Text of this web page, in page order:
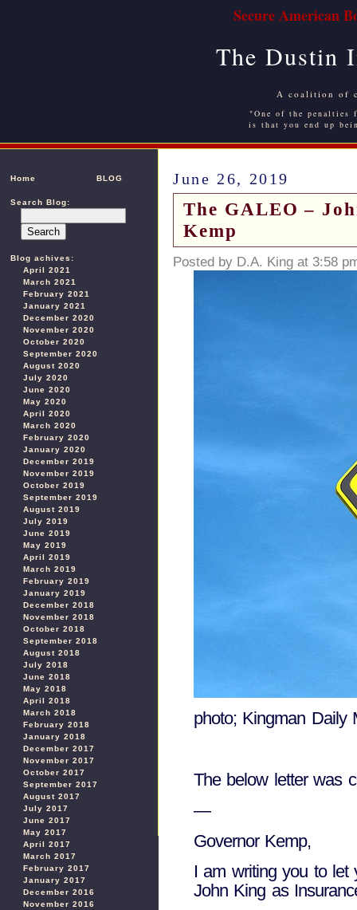
Secure American
The Dustin
A coalition of
"One of the
is that you end up
Home BLOG
Search Blog:
Blog achives:
April 2021
March 2021
February 2021
January 2021
December 2020
November 2020
October 2020
September 2020
August 2020
July 2020
June 2020
May 2020
April 2020
March 2020
February 2020
January 2020
December 2019
November 2019
October 2019
September 2019
August 2019
July 2019
June 2019
May 2019
April 2019
March 2019
February 2019
January 2019
December 2018
November 2018
October 2018
September 2018
August 2018
July 2018
June 2018
May 2018
April 2018
March 2018
February 2018
January 2018
December 2017
November 2017
October 2017
September 2017
August 2017
July 2017
June 2017
May 2017
April 2017
March 2017
February 2017
January 2017
December 2016
November 2016
June 26, 2019
The GALEO –
Kemp
Posted by D.A. King at 3:58
photo; Kingman Daily
The below letter was
—
Governor Kemp,
I am writing you to let
John King as